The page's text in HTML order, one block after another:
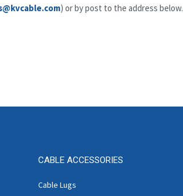
) or by post to the address below.
CABLE ACCESSORIES
Cable Lugs